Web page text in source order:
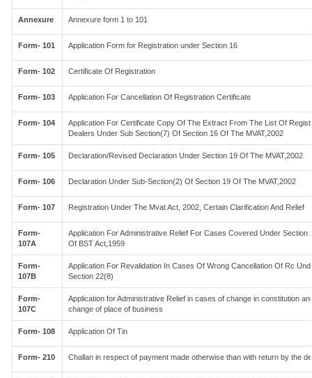
Annexure Annexure form 1 to 101
Form- 101 Application Form for Registration under Section 16
Form- 102 Certificate Of Registration
Form- 103 Application For Cancellation Of Registration Certificate
Form- 104
Application For Certificate Copy Of The Extract From The List Of
Dealers Under Sub Section(7) Of Section 16 Of The MVAT,2002
Form- 105 Declaration/Revised Declaration Under Section 19 Of The MVAT,2002
Form- 106 Declaration Under Sub-Section(2) Of Section 19 Of The MVAT,2002
Form- 107 Registration Under The Mvat Act, 2002, Certain Clarification And Relief
Form-
107A
Application For Administrative Relief For Cases Covered Under Section
Of BST Act,1959
Form-
107B
Application For Revalidation In Cases Of Wrong Cancellation Of Rc
Section 22(8)
Form-
107C
Application for Administrative Relief in cases of change in constitution
change of place of business
Form- 108 Application Of Tin
Form- 210 Challan in respect of payment made otherwise than with return by the